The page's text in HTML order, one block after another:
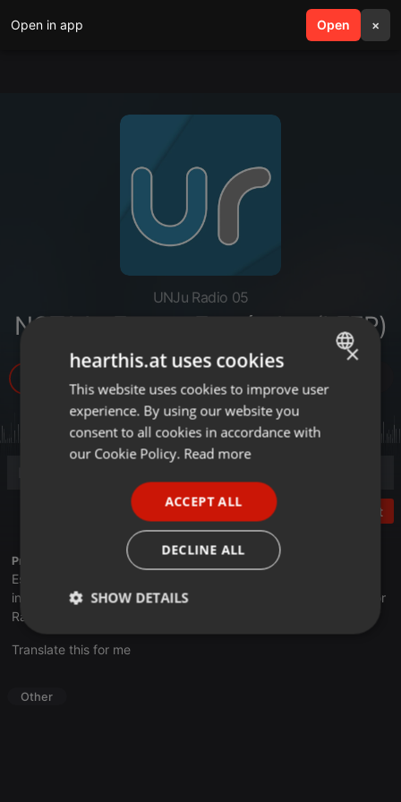
Open in app Open ×
search menu
UNJu Radio 05
NOTA I - Franco Fernández (LEER)
Post
Profile description of UNJu Radio 05:
Espacio que busca complementar a través de la web el trabajo
informativo y el de producción de contenidos que se emiten por
Radio Universidad durante las 24hs. del día.
Translate this for me
Other
ENGLISH
GERMAN
×
hearthis.at uses cookies
This website uses cookies to improve user
experience. By using our website you
consent to all cookies in accordance with
our Cookie Policy. Read more
ACCEPT ALL
DECLINE ALL
SHOW DETAILS
Strictly
necessary
Targeting Functionality